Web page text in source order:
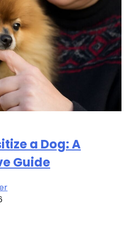
a Dog: A
Guide